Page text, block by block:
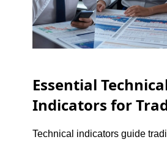
Essential
Indicators for
Technical indicators guide